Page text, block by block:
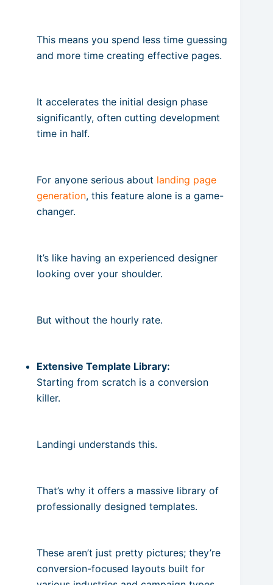
This means you spend less time guessing
and more time creating effective pages.
It accelerates the initial design phase
significantly, often cutting development
time in half.
For anyone serious about landing page
generation, this feature alone is a game-
changer.
It’s like having an experienced designer
looking over your shoulder.
But without the hourly rate.
Extensive Template Library:
Starting from scratch is a conversion
killer.
Landingi understands this.
That’s why it offers a massive library of
professionally designed templates.
These aren’t just pretty pictures; they’re
conversion-focused layouts built for